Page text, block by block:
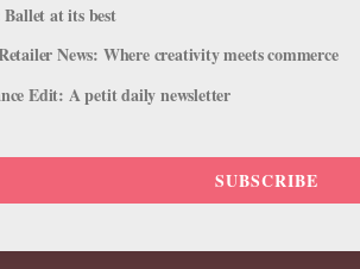
2016 issue of Pointe. After 40 years
as a professor at the University of
at its best
News: Where creativity meets commerce
Edit: A petit daily newsletter
SUBSCRIBE